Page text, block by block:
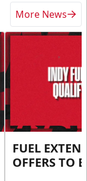
More News
FUEL
OFFERS TO